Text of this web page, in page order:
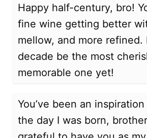
Happy half-century, bro!
fine wine getting better
mellow, and more
decade be the most
memorable one yet!
You’ve been an
the day I was born,